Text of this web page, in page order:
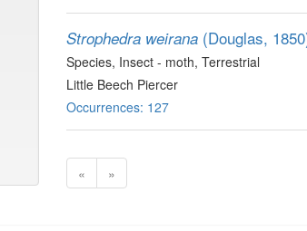
Strophedra weirana (Douglas,
Species, Insect - moth, Terrestrial
Little Beech Piercer
Occurrences: 127
« »